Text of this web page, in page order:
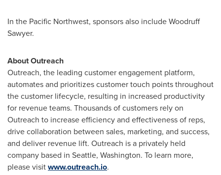
In the Pacific Northwest, sponsors also include Woodruff
Sawyer.
About Outreach
Outreach, the leading customer engagement platform,
automates and prioritizes customer touch points throughout
the customer lifecycle, resulting in increased productivity
for revenue teams. Thousands of customers rely on
Outreach to increase efficiency and effectiveness of reps,
drive collaboration between sales, marketing, and success,
and deliver revenue lift. Outreach is a privately held
company based in Seattle, Washington. To learn more,
please visitwww.outreach.io.